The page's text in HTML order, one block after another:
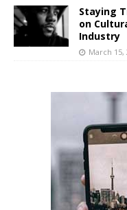
Staying
on
Industry
March 15,